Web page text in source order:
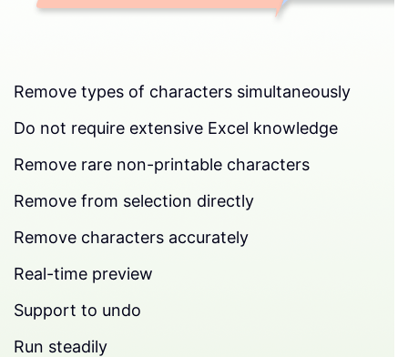
Remove types of characters simultaneously
Do not require extensive Excel knowledge
Remove rare non-printable characters
Remove from selection directly
Remove characters accurately
Real-time preview
Support to undo
Run steadily